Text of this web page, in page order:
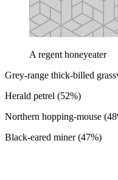
A regent honeyeater
Grey-range thick-billed
Herald petrel (52%)
Northern hopping-mouse
Black-eared miner (47%)